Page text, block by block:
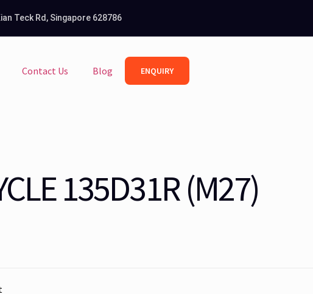
Teck Rd, Singapore 628786
Contact Us Blog ENQUIRY
135D31R (M27)